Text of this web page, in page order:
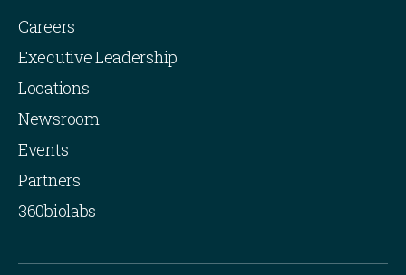
Careers
Executive Leadership
Locations
Newsroom
Events
Partners
360biolabs